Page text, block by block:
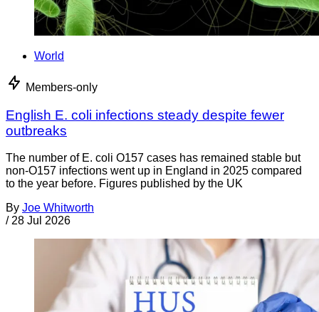
World
Members-only
English E. coli infections steady despite fewer
outbreaks
The number of E. coli O157 cases has remained stable but
non-O157 infections went up in England in 2025 compared
to the year before. Figures published by the UK
By Joe Whitworth
/ 28 Jul 2026